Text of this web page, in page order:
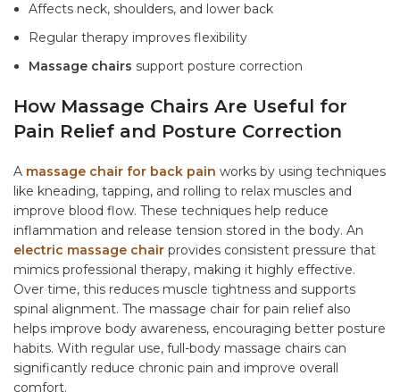
Affects neck, shoulders, and lower back
Regular therapy improves flexibility
Massage chairs support posture correction
How Massage Chairs Are Useful for
Pain Relief and Posture Correction
A massage chair for back pain works by using techniques
like kneading, tapping, and rolling to relax muscles and
improve blood flow. These techniques help reduce
inflammation and release tension stored in the body. An
electric massage chair provides consistent pressure that
mimics professional therapy, making it highly effective.
Over time, this reduces muscle tightness and supports
spinal alignment. The massage chair for pain reliefalso
helps improve body awareness, encouraging better posture
habits. With regular use, full-body massage chairs can
significantly reduce chronic pain and improve overall
comfort.